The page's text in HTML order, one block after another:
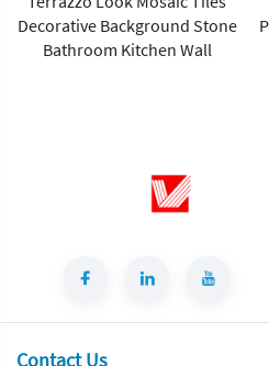
Decorative Background Stone
Bathroom Kitchen Wall
Contact Us